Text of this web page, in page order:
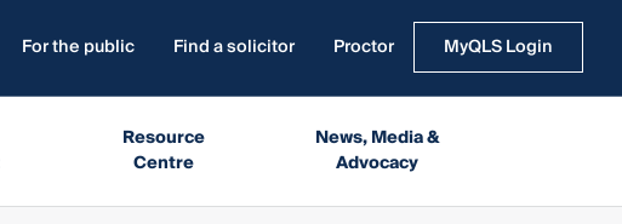
For the public Find a solicitor Proctor MyQLS Login
Resource
Centre
News, Media &
Advocacy